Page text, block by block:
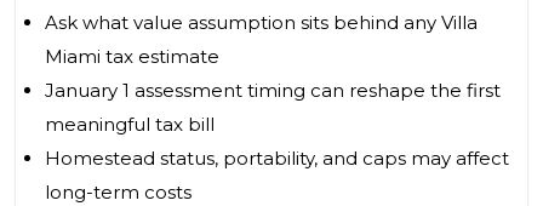
Ask what value assumption sits behind any Villa
Miami tax estimate
January 1 assessment timing can reshape the first
meaningful tax bill
Homestead status, portability, and caps may affect
long-term costs